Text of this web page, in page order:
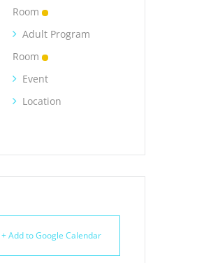
Room
Adult Program
Room
Event
Location
+ Add to Google Calendar